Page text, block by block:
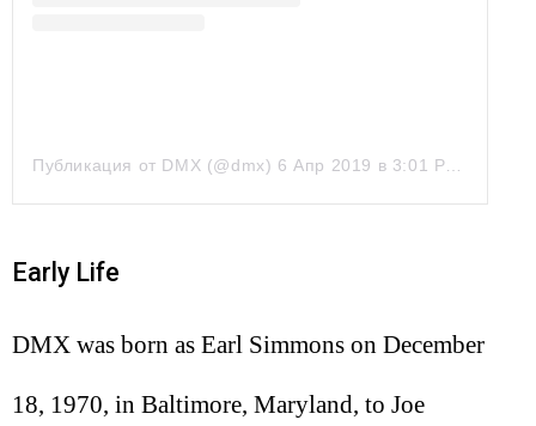
Публикация от DMX (@dmx) 6 Апр 2019 в 3:01 PDT
Early Life
DMX was born as Earl Simmons on December
18, 1970, in Baltimore, Maryland, to Joe